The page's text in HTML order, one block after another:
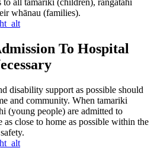
whānau (families).
To Hospital
disability support as possible should
and community. When tamariki
(young people) are admitted to
as close to home as possible within the